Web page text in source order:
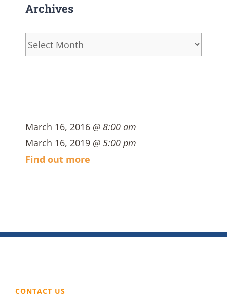
Archives
Archives
March 16, 2016 @ 8:00 am
March 16, 2019 @ 5:00 pm
Find out more
CONTACT US